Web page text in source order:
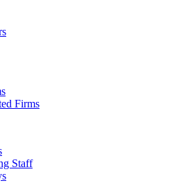
Firms
Staff